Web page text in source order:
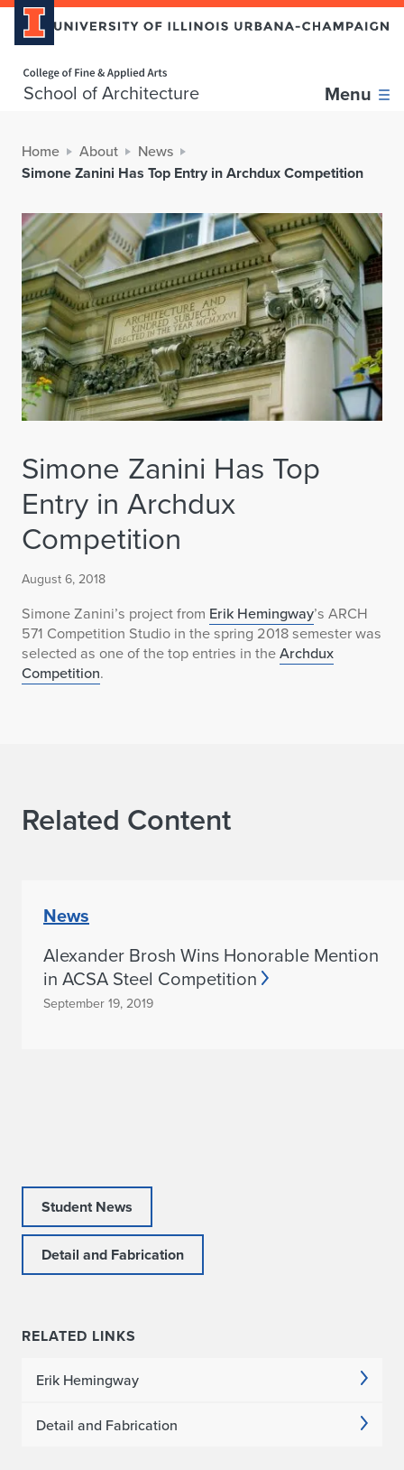
School of Architecture Menu
Home About News
Simone Zanini Has Top Entry in Archdux Competition
Simone Zanini Has Top
Entry in Archdux
Competition
August 6, 2018
Simone Zanini’s project from Erik Hemingway’s ARCH
571 Competition Studio in the spring 2018 semester was
selected as one of the top entries in theArchdux
Competition.
Related Content
News
Alexander Brosh Wins Honorable Mention
in ACSA Steel Competition
September 19, 2019
Student News
Detail and Fabrication
RELATED LINKS
Erik Hemingway
Detail and Fabrication